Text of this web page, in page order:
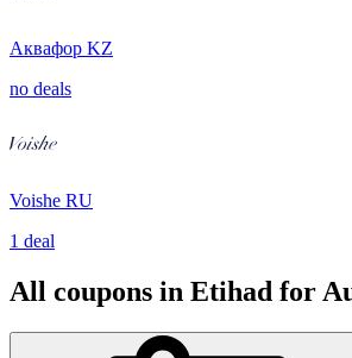
Аквафор KZ
no deals
Voishe RU
1 deal
All coupons in Etihad for